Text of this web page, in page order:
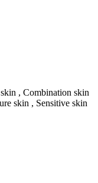
, Combination skin
skin , Sensitive skin